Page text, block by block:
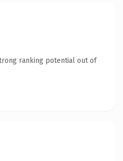
ranking potential out of